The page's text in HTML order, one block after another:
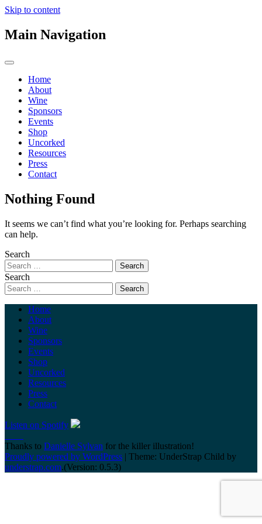
Skip to content
Main Navigation
Home
About
Wine
Sponsors
Events
Shop
Uncorked
Resources
Press
Contact
Nothing Found
It seems we can’t find what you’re looking for. Perhaps searching
can help.
Search
Search
Home
About
Wine
Sponsors
Events
Shop
Uncorked
Resources
Press
Contact
Listen on Spotify
Thanks to Danielle Sylvan for the killer illustration!
Proudly powered by WordPress | Theme: UnderStrap Child by
understrap.com.(Version: 0.5.3)